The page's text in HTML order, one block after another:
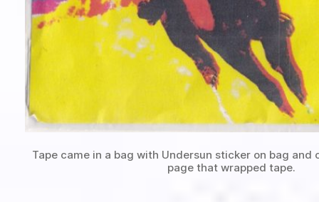
Tape came in a bag with Undersun sticker on bag and
page that wrapped tape.